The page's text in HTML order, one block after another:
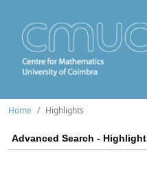
Home Highlights
Advanced Search -